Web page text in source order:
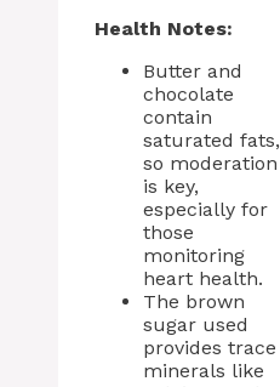
Health Notes:
Butter and
chocolate
contain
saturated fats,
so moderation
is key,
especially for
those
monitoring
heart health.
The brown
sugar used
provides trace
minerals like